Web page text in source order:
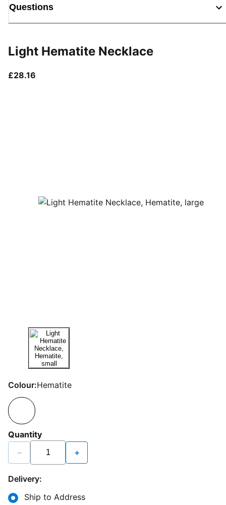
Questions
Light Hematite Necklace
£28.16
Colour:Hematite
Quantity
− +
Delivery:
Ship to Address